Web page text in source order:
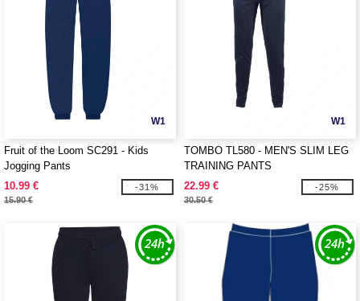
W1
Fruit of the Loom SC291 - Kids
Jogging Pants
10.99 €
15.90 €
-31%
W1
TOMBO TL580 - MEN'S SLIM LEG
TRAINING PANTS
22.99 €
30.50 €
-25%